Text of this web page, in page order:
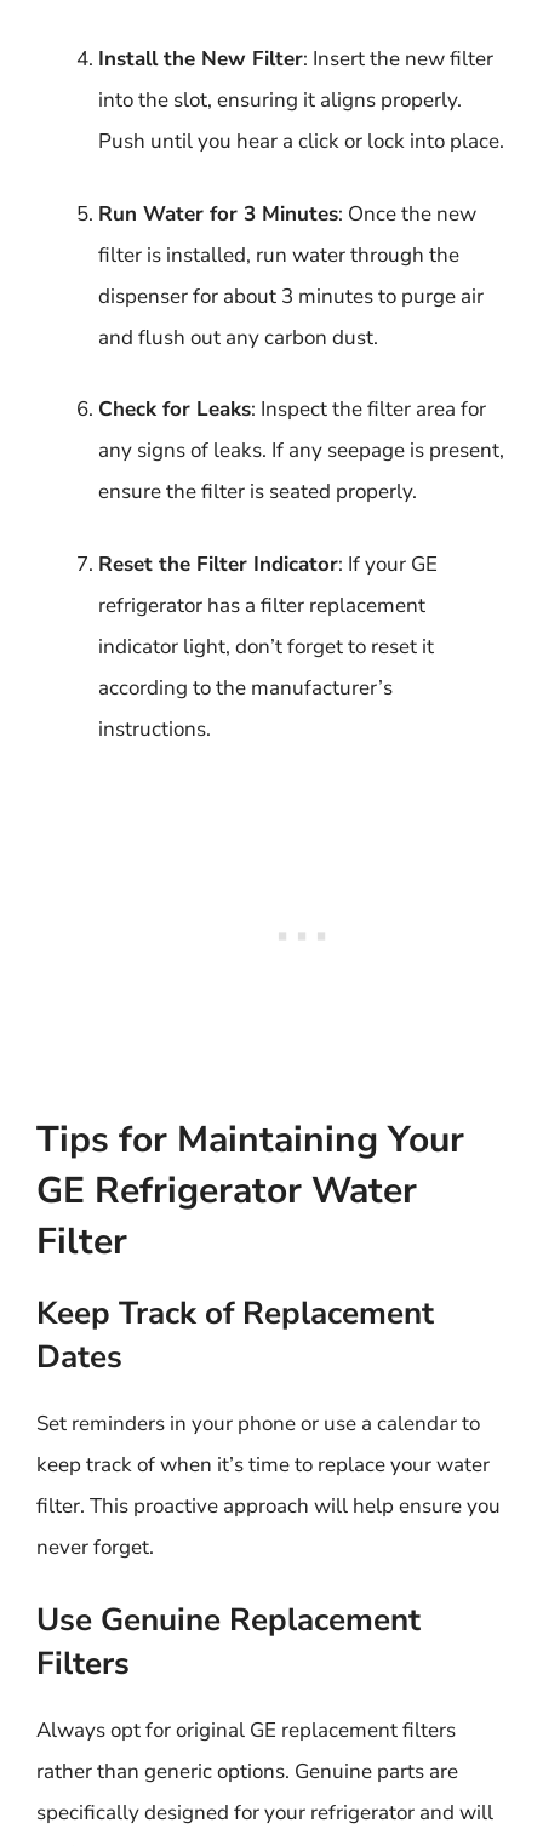
Install the New Filter: Insert the new filter
into the slot, ensuring it aligns properly.
Push until you hear a click or lock into place.
Run Water for 3 Minutes: Once the new
filter is installed, run water through the
dispenser for about 3 minutes to purge air
and flush out any carbon dust.
Check for Leaks: Inspect the filter area for
any signs of leaks. If any seepage is present,
ensure the filter is seated properly.
Reset the Filter Indicator: If your GE
refrigerator has a filter replacement
indicator light, don’t forget to reset it
according to the manufacturer’s
instructions.
Tips for Maintaining Your
GE Refrigerator Water
Filter
Keep Track of Replacement
Dates
Set reminders in your phone or use a calendar to
keep track of when it’s time to replace your water
filter. This proactive approach will help ensure you
never forget.
Use Genuine Replacement
Filters
Always opt for original GE replacement filters
rather than generic options. Genuine parts are
specifically designed for your refrigerator and will